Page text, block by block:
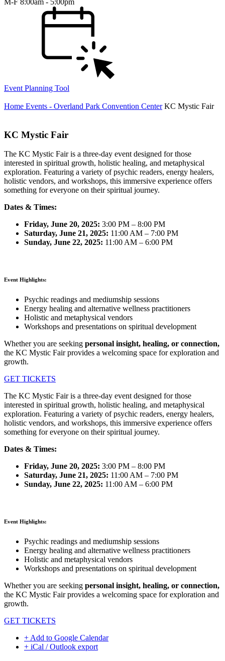
M-F 8:00am - 5:00pm
Event Planning Tool
Home Events - Overland Park Convention Center KC Mystic Fair
KC Mystic Fair
The KC Mystic Fair is a three-day event designed for those
interested in spiritual growth, holistic healing, and metaphysical
exploration. Featuring a variety of psychic readers, energy healers,
holistic vendors, and workshops, this immersive experience offers
something for everyone on their spiritual journey.
Dates & Times:
Friday, June 20, 2025: 3:00 PM – 8:00 PM
Saturday, June 21, 2025: 11:00 AM – 7:00 PM
Sunday, June 22, 2025: 11:00 AM – 6:00 PM
Event Highlights:
Psychic readings and mediumship sessions
Energy healing and alternative wellness practitioners
Holistic and metaphysical vendors
Workshops and presentations on spiritual development
Whether you are seeking personal insight, healing, or connection,
the KC Mystic Fair provides a welcoming space for exploration and
growth.
GET TICKETS
The KC Mystic Fair is a three-day event designed for those
interested in spiritual growth, holistic healing, and metaphysical
exploration. Featuring a variety of psychic readers, energy healers,
holistic vendors, and workshops, this immersive experience offers
something for everyone on their spiritual journey.
Dates & Times:
Friday, June 20, 2025: 3:00 PM – 8:00 PM
Saturday, June 21, 2025: 11:00 AM – 7:00 PM
Sunday, June 22, 2025: 11:00 AM – 6:00 PM
Event Highlights:
Psychic readings and mediumship sessions
Energy healing and alternative wellness practitioners
Holistic and metaphysical vendors
Workshops and presentations on spiritual development
Whether you are seeking personal insight, healing, or connection,
the KC Mystic Fair provides a welcoming space for exploration and
growth.
GET TICKETS
+ Add to Google Calendar
+ iCal / Outlook export